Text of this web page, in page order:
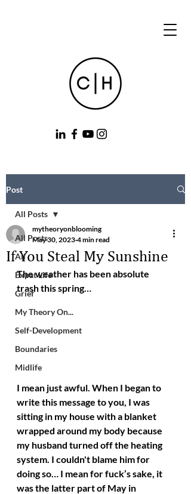
Post
All Posts
All
Expat Life
Grief
My Theory On...
Self-Development
Boundaries
Midlife
All Posts
If You Steal My Sunshine
mytheoryonblooming
May 30, 2023 4 min read
The weather has been absolute
trash this spring…
I mean just awful. When I began to
write this message to you, I was
sitting in my house with a blanket
wrapped around my body because
my husband turned off the heating
system. I couldn't blame him for
doing so… I mean for fuck’s sake, it
was the latter part of May in